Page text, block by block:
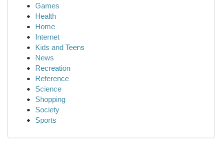
Games
Health
Home
Internet
Kids and Teens
News
Recreation
Reference
Science
Shopping
Society
Sports